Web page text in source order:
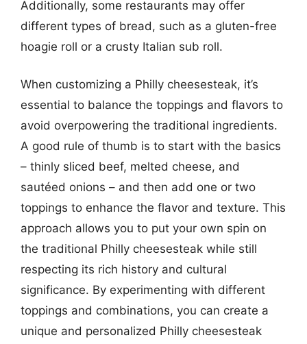
Additionally, some restaurants may offer
different types of bread, such as a gluten-free
hoagie roll or a crusty Italian sub roll.
When customizing a Philly cheesesteak, it’s
essential to balance the toppings and flavors to
avoid overpowering the traditional ingredients.
A good rule of thumb is to start with the basics
– thinly sliced beef, melted cheese, and
sautéed onions – and then add one or two
toppings to enhance the flavor and texture. This
approach allows you to put your own spin on
the traditional Philly cheesesteak while still
respecting its rich history and cultural
significance. By experimenting with different
toppings and combinations, you can create a
unique and personalized Philly cheesesteak